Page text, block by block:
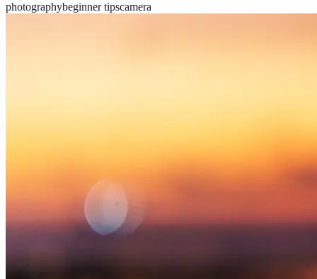
photographybeginner tipscamera